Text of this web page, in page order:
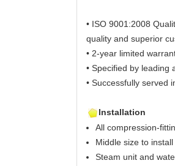
• ISO 9001:2008
quality and superior
• 2-year limited
• Specified by leading
• Successfully served
Installation
All compression-
Middle size to
Steam unit and